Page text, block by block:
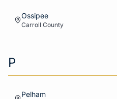
Ossipee
Carroll County
P
Pelham